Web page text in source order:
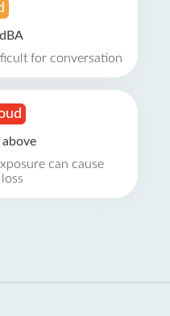
for conversation
can cause